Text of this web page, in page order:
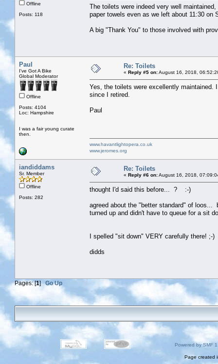
Offline
Posts: 118
The toilets were indeed very well
paper towels even as we left about 11:30 on
A big "Thank You" to those involved with
Paul
I've Got A Bike
Global Moderator
Offline
Posts: 4104
Loc: Hampshire
I was a fair young curate
then.
Re: Toilets
« Reply #5 on:August 16, 2018,
Yes, the toilets were excellently maintained.
since I retired.
Paul
www.havantlightopera.co.uk
www.jeromes.org
iandiddams
Sr. Member
Offline
Posts: 282
Re: Toilets
« Reply #6 on:August 16, 2018,
thought I'd said this before... ? :-)
agreed about the "better standard" of
turned up and didn't have to queue for a sit
I spelled "sit down" VERY carefully there! ;-)
didds
Pages: [1]Go Up
Powered by SMF
Page created